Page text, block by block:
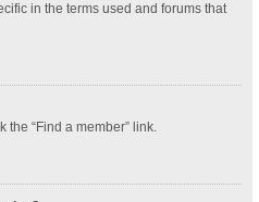
in the terms used and forums that
the “Find a member” link.